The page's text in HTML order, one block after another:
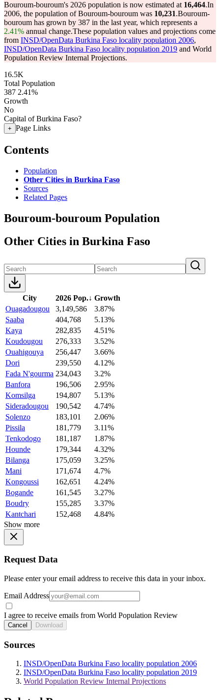
Bouroum-bouroum's 2026 population is now estimated at 16,464.In
2006, the population of Bouroum-bouroum was 10,231.Bouroum-
bouroum has grown by 387 in the last year, which represents a
2.41% annual change.These population values and projections come
from INSD/OpenData Burkina Faso locality population 2006,
INSD/OpenData Burkina Faso locality population 2019 and World
Population Review Internal Projections.
16.5K
Total Population
387 2.41%
Growth
No
Capital of Burkina Faso?
+ Page Links
Contents
Population
Other Cities in Burkina Faso
Sources
Related Pages
Bouroum-bouroum Population
Other Cities in Burkina Faso
City 2026 Pop.↓ Growth
Ouagadougou
3,149,586
3.87%
Saaba
404,768
5.13%
Kaya
282,835
4.51%
Koudougou
276,333
3.52%
Ouahigouya
256,447
3.66%
Dori
239,550
4.12%
Fada N'gourma 234,043
3.2%
Banfora
196,506
2.95%
Komsilga
194,807
5.13%
Sideradougou
190,542
4.74%
Solenzo
183,101
2.06%
Pissila
181,779
3.11%
Tenkodogo
181,187
1.87%
Hounde
179,344
4.32%
Bilanga
175,059
3.25%
Mani
171,674
4.7%
Kongoussi
162,651
4.24%
Bogande
161,545
3.27%
Boudry
155,285
3.37%
Kantchari
152,468
4.84%
Show more
Request Data
Please enter your email address to receive this data in your inbox.
Email Address
I agree to receive emails from World Population Review
Cancel Download
Sources
INSD/OpenData Burkina Faso locality population 2006
INSD/OpenData Burkina Faso locality population 2019
World Population Review Internal Projections